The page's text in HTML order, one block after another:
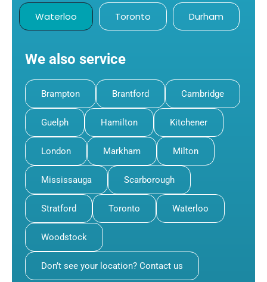
Waterloo Toronto Durham
We also service
Brampton Brantford Cambridge
Guelph Hamilton Kitchener
London Markham Milton
Mississauga Scarborough
Stratford Toronto Waterloo
Woodstock
Don’t see your location? Contact us